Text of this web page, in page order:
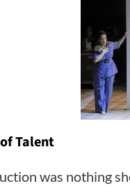
Talent
was nothing